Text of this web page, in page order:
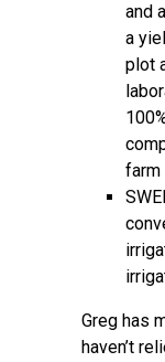
and
a
plot
farm
Greg has
haven’t